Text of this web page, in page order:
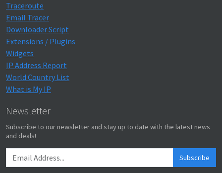
Traceroute
Email Tracer
Downloader Script
Extensions / Plugins
Widgets
IP Address Report
World Country List
What is My IP
Newsletter
Subscribe to our newsletter and stay up to date with the latest news
and deals!
Subscribe